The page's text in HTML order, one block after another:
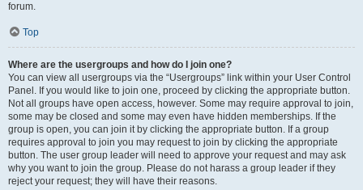
forum.
Top
Where are the usergroups and how do I join one?
You can view all usergroups via the “Usergroups” link within your User Control
Panel. If you would like to join one, proceed by clicking the appropriate button.
Not all groups have open access, however. Some may require approval to join,
some may be closed and some may even have hidden memberships. If the
group is open, you can join it by clicking the appropriate button. If a group
requires approval to join you may request to join by clicking the appropriate
button. The user group leader will need to approve your request and may ask
why you want to join the group. Please do not harass a group leader if they
reject your request; they will have their reasons.